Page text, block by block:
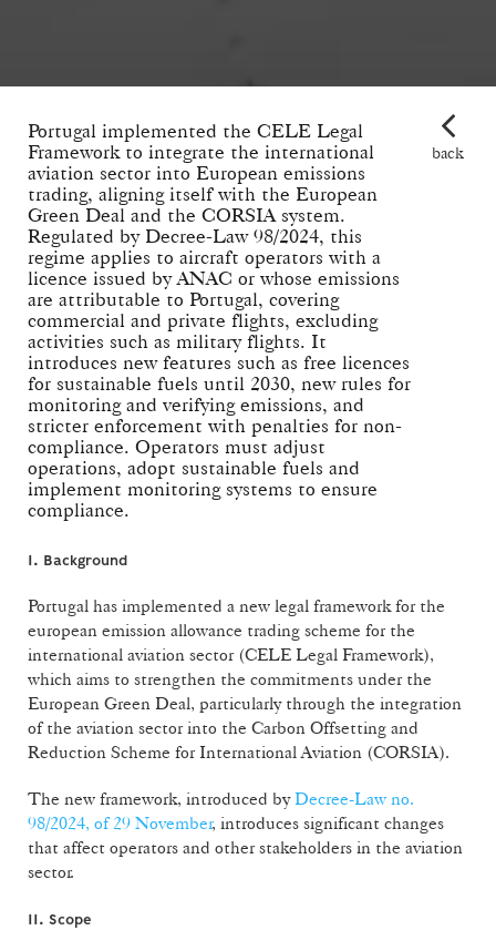
Portugal implemented the CELE Legal
Framework to integrate the international
aviation sector into European emissions
trading, aligning itself with the European
Green Deal and the CORSIA system.
Regulated by Decree-Law 98/2024, this
regime applies to aircraft operators with a
licence issued by ANAC or whose emissions
are attributable to Portugal, covering
commercial and private flights, excluding
activities such as military flights. It
introduces new features such as free licences
for sustainable fuels until 2030, new rules for
monitoring and verifying emissions, and
stricter enforcement with penalties for non-
compliance. Operators must adjust
operations, adopt sustainable fuels and
implement monitoring systems to ensure
compliance.
back
I. Background
Portugal has implemented a new legal framework for the
european emission allowance trading scheme for the
international aviation sector (CELE Legal Framework),
which aims to strengthen the commitments under the
European Green Deal, particularly through the integration
of the aviation sector into the Carbon Offsetting and
Reduction Scheme for International Aviation (CORSIA).
The new framework, introduced byDecree-Law no.
98/2024, of 29 November, introduces significant changes
that affect operators and other stakeholders in the aviation
sector.
II. Scope